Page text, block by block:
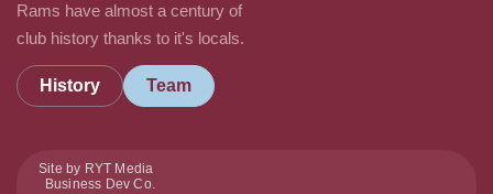
Rams have almost a century of
club history thanks to it's locals.
History Team
Site by RYT Media
Business Dev Co.